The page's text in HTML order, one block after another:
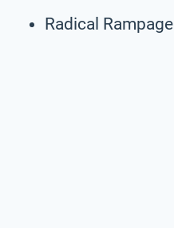
Radical Rampage